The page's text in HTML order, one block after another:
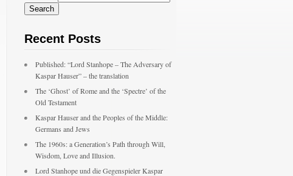
Recent Posts
Published: “Lord Stanhope – The Adversary of
Kaspar Hauser” – the translation
The ‘Ghost’ of Rome and the ‘Spectre’ of the
Old Testament
Kaspar Hauser and the Peoples of the Middle:
Germans and Jews
The 1960s: a Generation’s Path through Will,
Wisdom, Love and Illusion.
Lord Stanhope und die Gegenspieler Kaspar